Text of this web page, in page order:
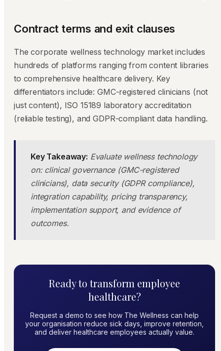
Contract terms and exit clauses
The corporate wellness technology market includes
hundreds of platforms ranging from content libraries
to comprehensive healthcare delivery. Key
differentiators include: GMC-registered clinicians (not
just content), ISO 15189 laboratory accreditation
(reliable testing), and GDPR-compliant data handling.
Key Takeaway: Evaluate wellness technology
on: clinical governance (GMC-registered
clinicians), data security (GDPR compliance),
integration capability, pricing transparency,
implementation support, and evidence of
outcomes.
Ready to transform employee
healthcare?
Request a demo to see how The Wellness can help
your organisation reduce sick days, improve retention,
and deliver healthcare employees actually value.